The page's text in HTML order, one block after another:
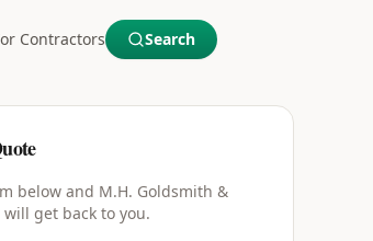
Contractors Search
below and M.H. Goldsmith &
will get back to you.